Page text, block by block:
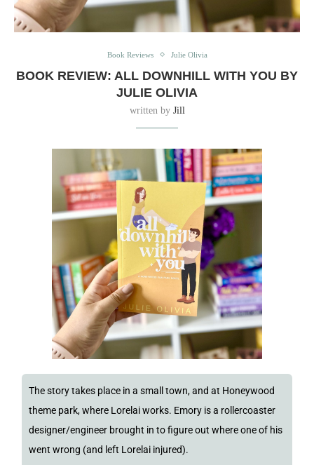
Book Reviews Julie Olivia
BOOK REVIEW: ALL DOWNHILL WITH YOU BY
JULIE OLIVIA
written by Jill
The story takes place in a small town, and at Honeywood
theme park, where Lorelai works. Emory is a rollercoaster
designer/engineer brought in to figure out where one of his
went wrong (and left Lorelai injured).